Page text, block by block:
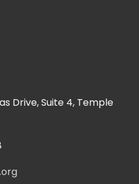
Drive, Suite 4, Temple